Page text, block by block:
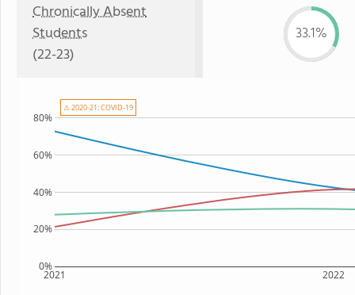
Chronically Absent
Students
(22-23)
33.1%
2021 2022
0%
20%
40%
60%
80%
⚠ 2020-21: COVID-19